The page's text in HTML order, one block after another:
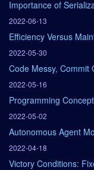
Importance of
2022-06-13
Efficiency Versus
2022-05-30
Code Messy, Commit
2022-05-16
Programming
2022-05-02
Autonomous Agent
2022-04-18
Victory Conditions: